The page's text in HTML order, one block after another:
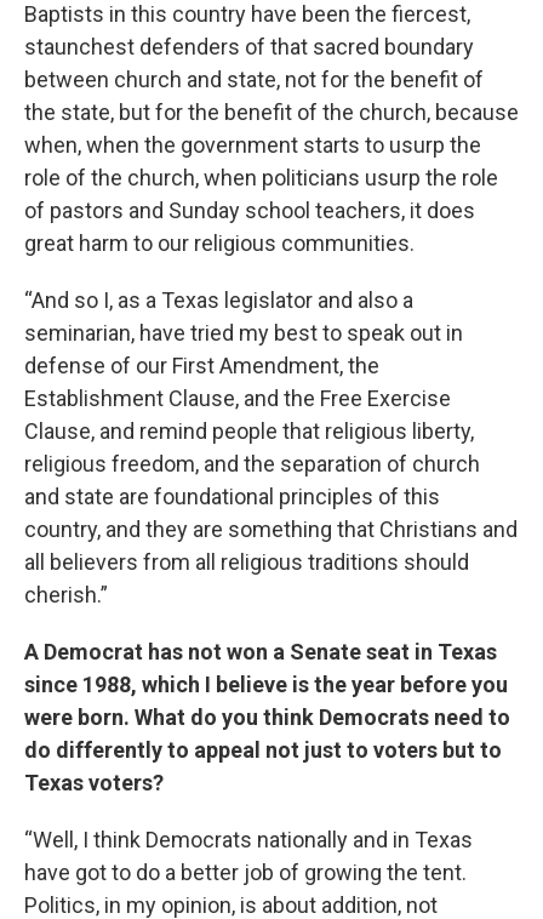
Baptists in this country have been the fiercest,
staunchest defenders of that sacred boundary
between church and state, not for the benefit of
the state, but for the benefit of the church, because
when, when the government starts to usurp the
role of the church, when politicians usurp the role
of pastors and Sunday school teachers, it does
great harm to our religious communities.
“And so I, as a Texas legislator and also a
seminarian, have tried my best to speak out in
defense of our First Amendment, the
Establishment Clause, and the Free Exercise
Clause, and remind people that religious liberty,
religious freedom, and the separation of church
and state are foundational principles of this
country, and they are something that Christians and
all believers from all religious traditions should
cherish.”
A Democrat has not won a Senate seat in Texas
since 1988, which I believe is the year before you
were born. What do you think Democrats need to
do differently to appeal not just to voters but to
Texas voters?
“Well, I think Democrats nationally and in Texas
have got to do a better job of growing the tent.
Politics, in my opinion, is about addition, not